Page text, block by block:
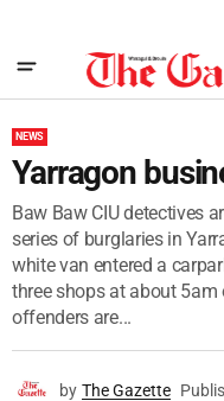
NEWS
Yarragon
Baw Baw CIU detectives
series of burglaries in
white van entered a
three shops at about 5am
offenders are...
by The Gazette